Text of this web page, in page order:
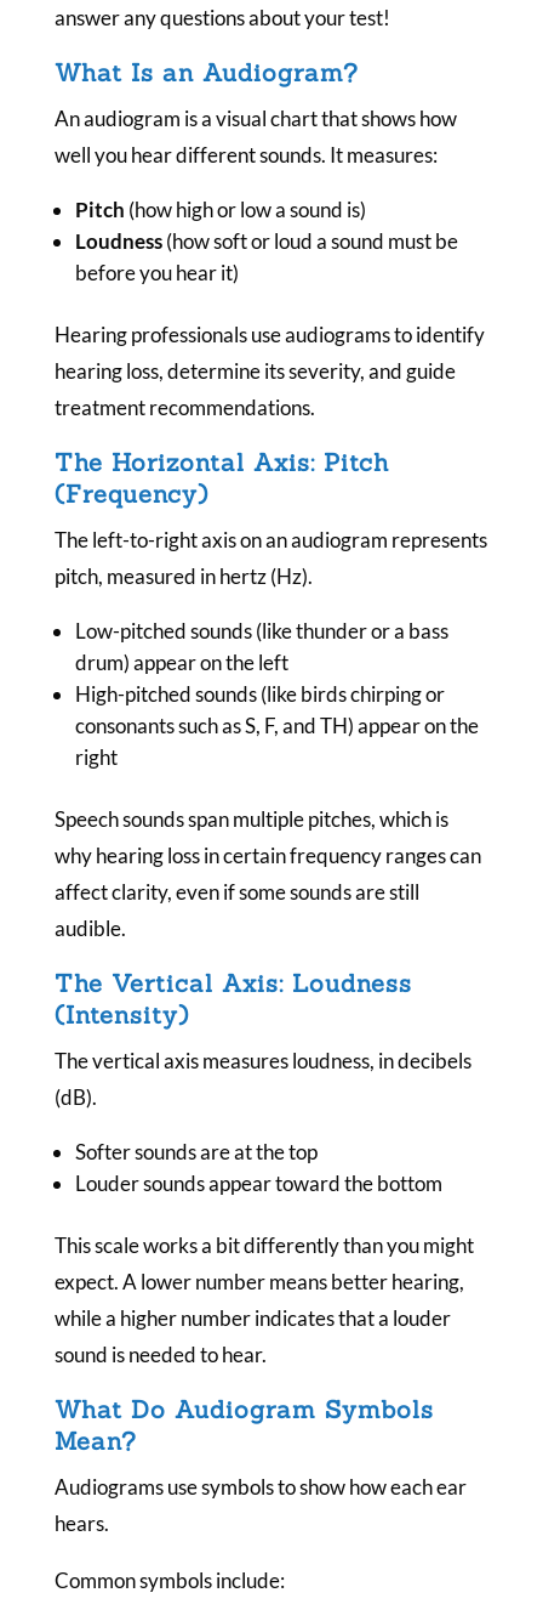
answer any questions about your test!
What Is an Audiogram?
An audiogram is a visual chart that shows how
well you hear different sounds. It measures:
Pitch (how high or low a sound is)
Loudness(how soft or loud a sound must be
before you hear it)
Hearing professionals use audiograms to identify
hearing loss, determine its severity, and guide
treatment recommendations.
The Horizontal Axis: Pitch
(Frequency)
The left-to-right axis on an audiogram represents
pitch, measured in hertz (Hz).
Low-pitched sounds (like thunder or a bass
drum) appear on the left
High-pitched sounds (like birds chirping or
consonants such as S, F, and TH) appear on the
right
Speech sounds span multiple pitches, which is
why hearing loss in certain frequency ranges can
affect clarity, even if some sounds are still
audible.
The Vertical Axis: Loudness
(Intensity)
The vertical axis measures loudness, in decibels
(dB).
Softer sounds are at the top
Louder sounds appear toward the bottom
This scale works a bit differently than you might
expect. A lower number means better hearing,
while a higher number indicates that a louder
sound is needed to hear.
What Do Audiogram Symbols
Mean?
Audiograms use symbols to show how each ear
hears.
Common symbols include: